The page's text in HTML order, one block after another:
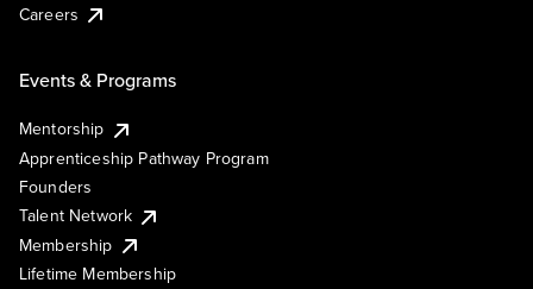
Careers
Events & Programs
Mentorship
Apprenticeship Pathway Program
Founders
Talent Network
Membership
Lifetime Membership